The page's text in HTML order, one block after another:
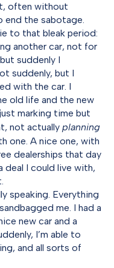
often without
end the sabotage.
to that bleak period:
another car, not for
suddenly I
suddenly, but I
with the car. I
old life and the new
marking time but
not actually planning
one. A nice one, with
dealerships that day
deal I could live with,
speaking. Everything
me. I had a
new car and a
I’m able to
and all sorts of